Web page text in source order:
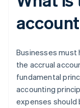
Businesses must
the accrual
fundamental
accounting
expenses should